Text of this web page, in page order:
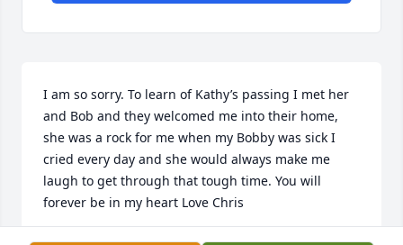
I am so sorry. To learn of Kathy’s passing I met her
and Bob and they welcomed me into their home,
she was a rock for me when my Bobby was sick I
cried every day and she would always make me
laugh to get through that tough time. You will
forever be in my heart Love Chris